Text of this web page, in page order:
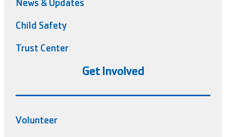
News & Updates
Child Safety
Trust Center
Get Involved
Volunteer